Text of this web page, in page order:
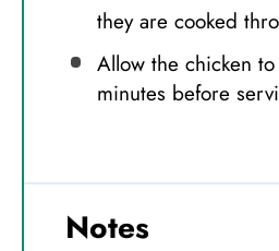
they are cooked
Allow the chicken
minutes before
Notes